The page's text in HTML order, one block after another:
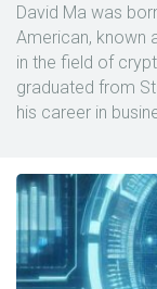
David Ma was
American, known
in the field of
graduated from
his career in